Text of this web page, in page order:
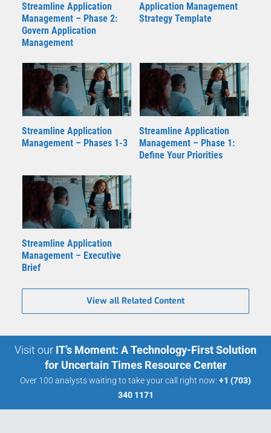
Streamline Application
Management – Phase 2:
Govern Application
Management
Application Management
Strategy Template
Streamline Application
Management – Phases 1-3
Streamline Application
Management – Phase 1:
Define Your Priorities
Streamline Application
Management – Executive
Brief
View all Related Content
Visit our IT’s Moment: A Technology-First Solution
for Uncertain Times Resource Center
Over 100 analysts waiting to take your call right now: +1 (703)
340 1171